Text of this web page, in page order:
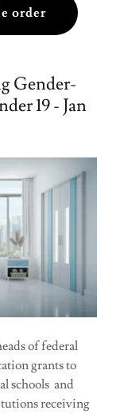
order
Gender-
19 - Jan
of federal
grants to
schools and
receiving